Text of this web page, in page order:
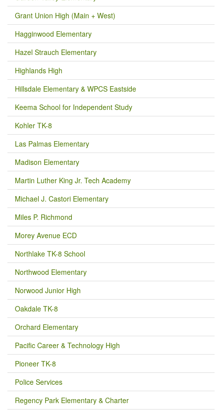
Grant Union High (Main + West)
Hagginwood Elementary
Hazel Strauch Elementary
Highlands High
Hillsdale Elementary & WPCS Eastside
Keema School for Independent Study
Kohler TK-8
Las Palmas Elementary
Madison Elementary
Martin Luther King Jr. Tech Academy
Michael J. Castori Elementary
Miles P. Richmond
Morey Avenue ECD
Northlake TK-8 School
Northwood Elementary
Norwood Junior High
Oakdale TK-8
Orchard Elementary
Pacific Career & Technology High
Pioneer TK-8
Police Services
Regency Park Elementary & Charter